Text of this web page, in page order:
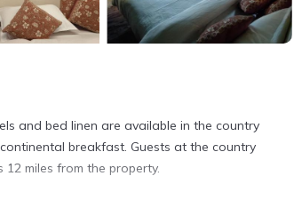
and bed linen are available in the country
breakfast. Guests at the country
miles from the property.